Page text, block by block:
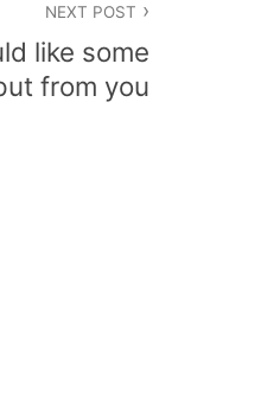
NEXT POST
like some
from you